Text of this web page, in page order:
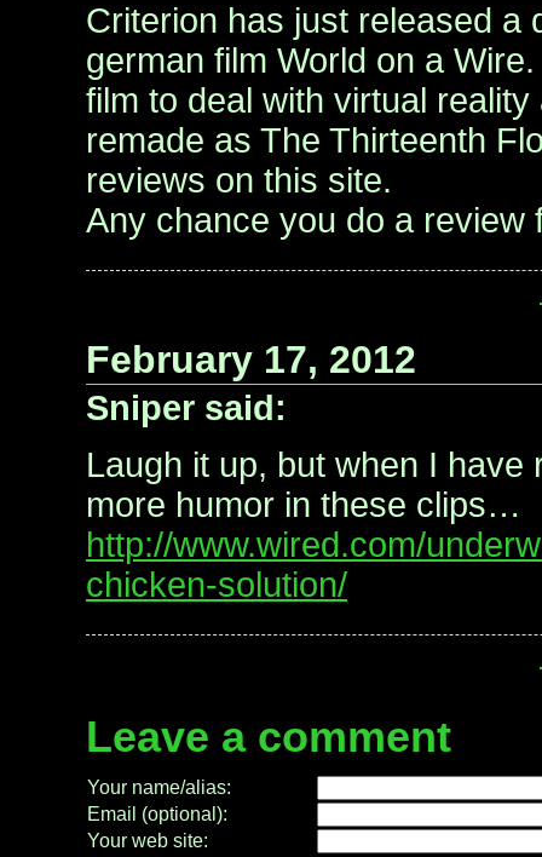
Criterion has just released a
german film World on a
film to deal with virtual
remade as The Thirteenth
reviews on this site.
Any chance you do a review
February 17, 2012
Sniper said:
Laugh it up, but when I have
more humor in these clips…
http://www.wired.com/
chicken-solution/
Leave a comment
Your name/alias:
Email (optional):
Your web site: